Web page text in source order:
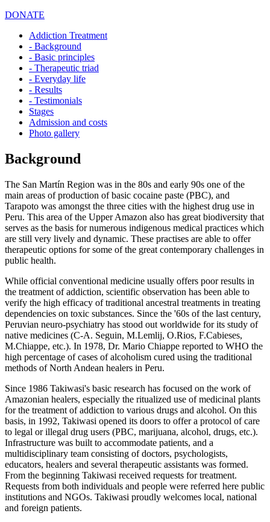
DONATE
Addiction Treatment
- Background
- Basic principles
- Therapeutic triad
- Everyday life
- Results
- Testimonials
Stages
Admission and costs
Photo gallery
Background
The San Martín Region was in the 80s and early 90s one of the
main areas of production of basic cocaine paste (PBC), and
Tarapoto was amongst the three cities with the highest drug use in
Peru. This area of the Upper Amazon also has great biodiversity that
serves as the basis for numerous indigenous medical practices which
are still very lively and dynamic. These practises are able to offer
therapeutic options for some of the great contemporary challenges in
public health.
While official conventional medicine usually offers poor results in
the treatment of addiction, scientific observation has been able to
verify the high efficacy of traditional ancestral treatments in treating
dependencies on toxic substances. Since the '60s of the last century,
Peruvian neuro-psychiatry has stood out worldwide for its study of
native medicines (C-A. Seguin, M.Lemlij, O.Rios, F.Cabieses,
M.Chiappe, etc.). In 1978, Dr. Mario Chiappe reported to WHO the
high percentage of cases of alcoholism cured using the traditional
methods of North Andean healers in Peru.
Since 1986 Takiwasi's basic research has focused on the work of
Amazonian healers, especially the ritualized use of medicinal plants
for the treatment of addiction to various drugs and alcohol. On this
basis, in 1992, Takiwasi opened its doors to offer a protocol of care
to legal or illegal drug users (PBC, marijuana, alcohol, drugs, etc.).
Infrastructure was built to accommodate patients, and a
multidisciplinary team consisting of doctors, psychologists,
educators, healers and several therapeutic assistants was formed.
From the beginning Takiwasi received requests for treatment.
Requests from both individuals and people were referred here public
institutions and NGOs. Takiwasi proudly welcomes local, national
and foreign patients.